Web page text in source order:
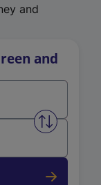
and
and
Swap